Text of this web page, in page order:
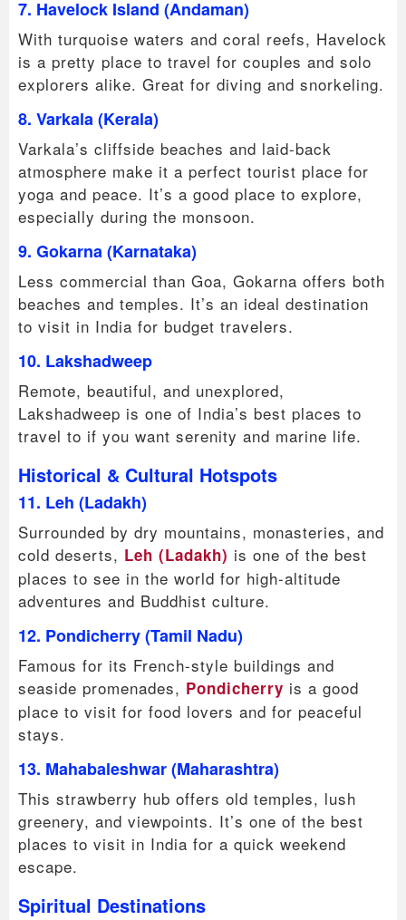
7. Havelock Island (Andaman)
With turquoise waters and coral reefs, Havelock
is a pretty place to travel for couples and solo
explorers alike. Great for diving and snorkeling.
8. Varkala (Kerala)
Varkala’s cliffside beaches and laid-back
atmosphere make it a perfect tourist place for
yoga and peace. It’s a good place to explore,
especially during the monsoon.
9. Gokarna (Karnataka)
Less commercial than Goa, Gokarna offers both
beaches and temples. It’s an ideal destination
to visit in India for budget travelers.
10. Lakshadweep
Remote, beautiful, and unexplored,
Lakshadweep is one of India’s best places to
travel to if you want serenity and marine life.
Historical & Cultural Hotspots
11. Leh (Ladakh)
Surrounded by dry mountains, monasteries, and
cold deserts, Leh (Ladakh) is one of the best
places to see in the world for high-altitude
adventures and Buddhist culture.
12. Pondicherry (Tamil Nadu)
Famous for its French-style buildings and
seaside promenades, Pondicherry is a good
place to visit for food lovers and for peaceful
stays.
13. Mahabaleshwar (Maharashtra)
This strawberry hub offers old temples, lush
greenery, and viewpoints. It’s one of the best
places to visit in India for a quick weekend
escape.
Spiritual Destinations